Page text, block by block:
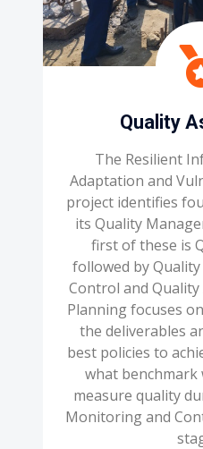
Quality
The Resilient
Adaptation and
project identifies
its Quality
first of these is
followed by
Control and Quality
Planning focuses
the deliverables
best policies to
what benchmark
measure quality
Monitoring and